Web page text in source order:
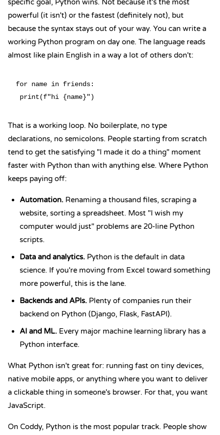
specific goal, Python wins. Not because it's the most
powerful (it isn't) or the fastest (definitely not), but
because the syntax stays out of your way. You can write a
working Python program on day one. The language reads
almost like plain English in a way a lot of others don't:
for name in friends:
That is a working loop. No boilerplate, no type
declarations, no semicolons. People starting from scratch
tend to get the satisfying "I made it do a thing" moment
faster with Python than with anything else. Where Python
keeps paying off:
Automation. Renaming a thousand files, scraping a
website, sorting a spreadsheet. Most "I wish my
computer would just" problems are 20-line Python
scripts.
Data and analytics. Python is the default in data
science. If you're moving from Excel toward something
more powerful, this is the lane.
Backends and APIs. Plenty of companies run their
backend on Python (Django, Flask, FastAPI).
AI and ML. Every major machine learning library has a
Python interface.
What Python isn't great for: running fast on tiny devices,
native mobile apps, or anything where you want to deliver
a clickable thing in someone's browser. For that, you want
JavaScript.
On Coddy, Python is the most popular track. People show